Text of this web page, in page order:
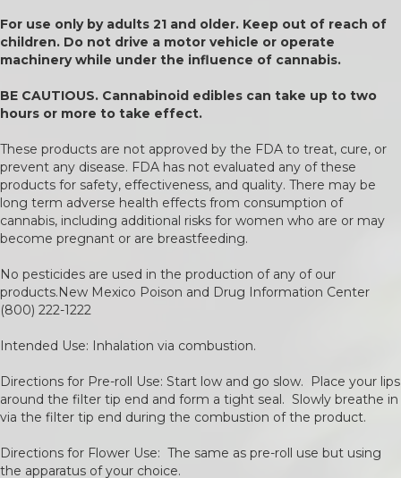
For use only by adults 21 and older. Keep out of reach of
children. Do not drive a motor vehicle or operate
machinery while under the influence of cannabis.
BE CAUTIOUS. Cannabinoid edibles can take up to two
hours or more to take effect.
These products are not approved by the FDA to treat, cure, or
prevent any disease. FDA has not evaluated any of these
products for safety, effectiveness, and quality. There may be
long term adverse health effects from consumption of
cannabis, including additional risks for women who are or may
become pregnant or are breastfeeding.
No pesticides are used in the production of any of our
products.New Mexico Poison and Drug Information Center
(800) 222-1222
Intended Use: Inhalation via combustion.
Directions for Pre-roll Use: Start low and go slow. Place your lips
around the filter tip end and form a tight seal. Slowly breathe in
via the filter tip end during the combustion of the product.
Directions for Flower Use: The same as pre-roll use but using
the apparatus of your choice.